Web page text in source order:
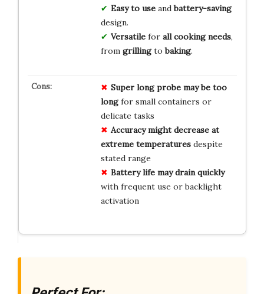
Easy to useandbattery-saving
design.
Versatilefor all cooking needs,
from grillingtobaking.
Super long probe may be too
longfor small containers or
delicate tasks
Accuracy might decrease at
extreme temperaturesdespite
stated range
Battery life may drain quickly
with frequent use or backlight
activation